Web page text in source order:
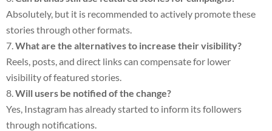
Absolutely, but it is recommended to actively promote these
stories through other formats.
What are the alternatives to increase their visibility?
Reels, posts, and direct links can compensate for lower
visibility of featured stories.
Will users be notified of the change?
Yes, Instagram has already started to inform its followers
through notifications.